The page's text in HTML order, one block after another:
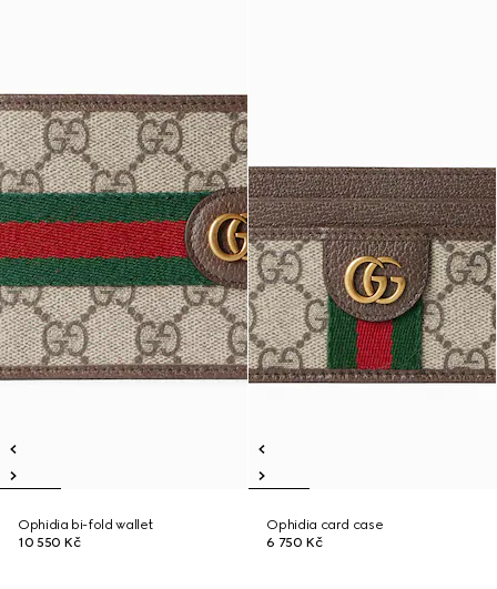
Ophidia bi-fold wallet
10 550 Kč
Ophidia card case
6 750 Kč